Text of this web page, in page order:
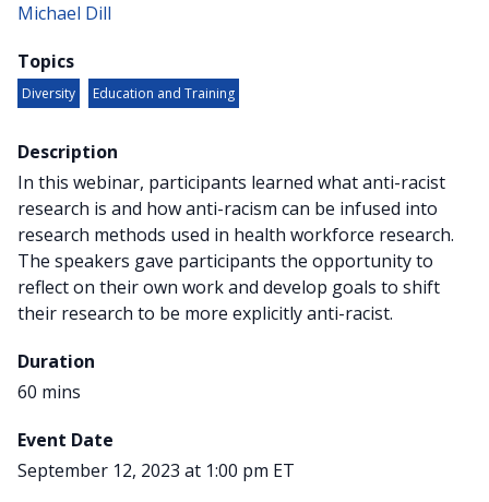
Michael Dill
Topics
Diversity Education and Training
Description
In this webinar, participants learned what anti-racist
research is and how anti-racism can be infused into
research methods used in health workforce research.
The speakers gave participants the opportunity to
reflect on their own work and develop goals to shift
their research to be more explicitly anti-racist.
Duration
60 mins
Event Date
September 12, 2023 at 1:00 pm ET